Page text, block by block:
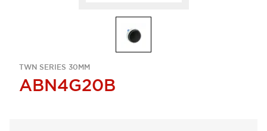
TWN SERIES 30MM
ABN4G20B